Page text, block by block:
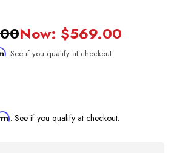
Now: $569.00
. See if you qualify at checkout.
. See if you qualify at checkout.